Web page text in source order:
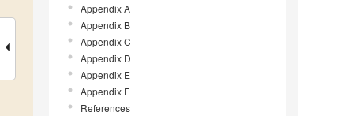
Appendix A
Appendix B
Appendix C
Appendix D
Appendix E
Appendix F
References